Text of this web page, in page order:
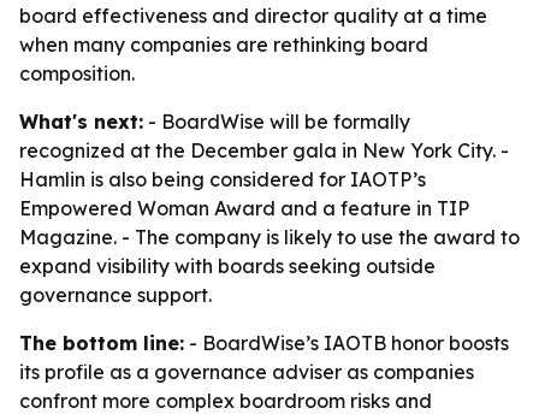
board effectiveness and director quality at a time
when many companies are rethinking board
composition.
What's next: - BoardWise will be formally
recognized at the December gala in New York City. -
Hamlin is also being considered for IAOTP’s
Empowered Woman Award and a feature in TIP
Magazine. - The company is likely to use the award to
expand visibility with boards seeking outside
governance support.
The bottom line: - BoardWise’s IAOTB honor boosts
its profile as a governance adviser as companies
confront more complex boardroom risks and